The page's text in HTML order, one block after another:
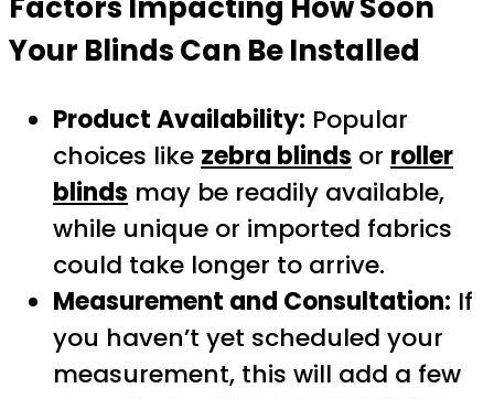
Your Blinds Can Be Installed
Product Availability: Popular
choices like zebra blinds or roller
blinds may be readily available,
while unique or imported fabrics
could take longer to arrive.
Measurement and Consultation: If
you haven’t yet scheduled your
measurement, this will add a few